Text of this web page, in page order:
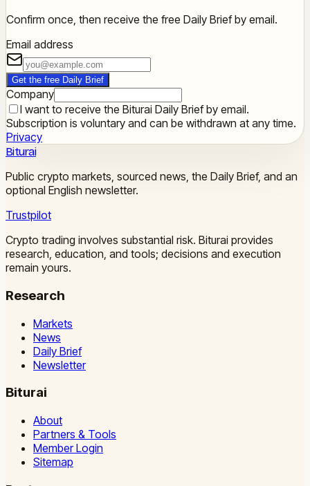
Confirm once, then receive the free Daily Brief by email.
Email address
Get the free Daily Brief
Company
I want to receive the Biturai Daily Brief by email.
Subscription is voluntary and can be withdrawn at any time.
Privacy
Biturai
Public crypto markets, sourced news, the Daily Brief, and an
optional English newsletter.
Trustpilot
Crypto trading involves substantial risk. Biturai provides
research, education, and tools; decisions and execution
remain yours.
Research
Markets
News
Daily Brief
Newsletter
Biturai
About
Partners & Tools
Member Login
Sitemap